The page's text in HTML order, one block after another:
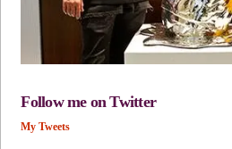
Follow me on Twitter
My Tweets